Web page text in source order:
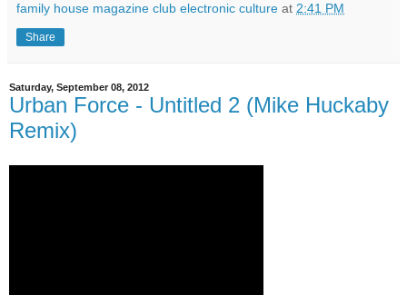
family house magazine club electronic culture at 2:41 PM
Share
Saturday, September 08, 2012
Urban Force - Untitled 2 (Mike Huckaby
Remix)